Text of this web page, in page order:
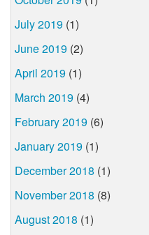
July 2019 (1)
June 2019 (2)
April 2019 (1)
March 2019 (4)
February 2019 (6)
January 2019 (1)
December 2018 (1)
November 2018 (8)
August 2018 (1)